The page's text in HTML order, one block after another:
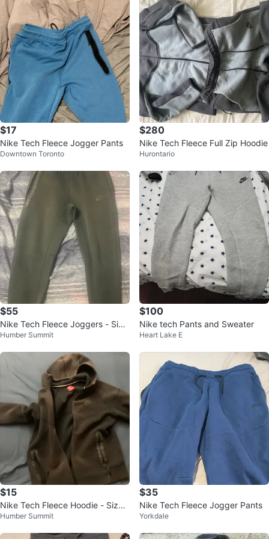
$17
Nike Tech Fleece Jogger Pants
Downtown Toronto
$280
Nike Tech Fleece Full Zip Hoodie
Hurontario
$55
Nike Tech Fleece Joggers - Size
M
Humber Summit
$100
Nike tech Pants and Sweater
Heart Lake E
$15
Nike Tech Fleece Hoodie - Size
L
Humber Summit
$35
Nike Tech Fleece Jogger Pants
Yorkdale